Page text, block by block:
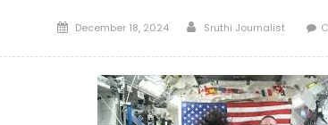
Posted
December 18, 2024 Author
Sruthi Journalist